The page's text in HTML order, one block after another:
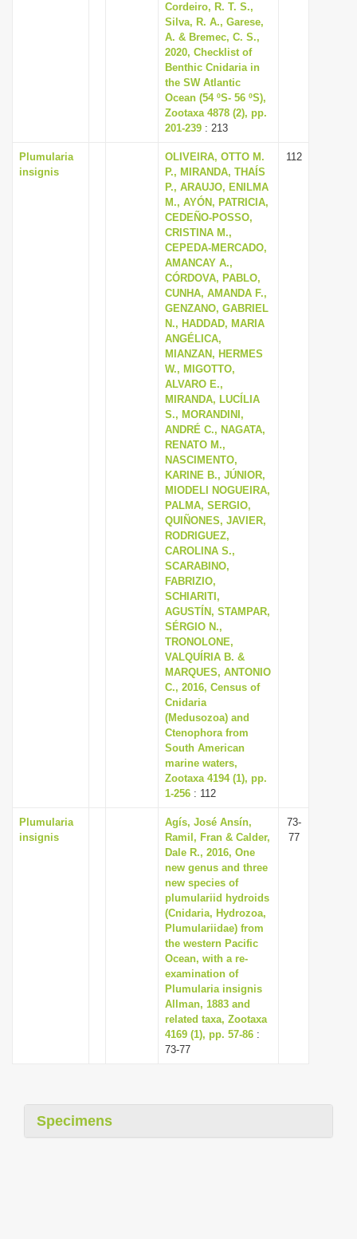
Cordeiro, R. T. S.,
Silva, R. A., Garese,
A. & Bremec, C. S.,
2020, Checklist of
Benthic Cnidaria in
the SW Atlantic
Ocean (54 ºS- 56 ºS),
Zootaxa 4878 (2), pp.
201-239 : 213
Plumularia
insignis
OLIVEIRA, OTTO M.
P., MIRANDA, THAÍS
P., ARAUJO, ENILMA
M., AYÓN, PATRICIA,
CEDEÑO-POSSO,
CRISTINA M.,
CEPEDA-MERCADO,
AMANCAY A.,
CÓRDOVA, PABLO,
CUNHA, AMANDA F.,
GENZANO, GABRIEL
N., HADDAD, MARIA
ANGÉLICA,
MIANZAN, HERMES
W., MIGOTTO,
ALVARO E.,
MIRANDA, LUCÍLIA
S., MORANDINI,
ANDRÉ C., NAGATA,
RENATO M.,
NASCIMENTO,
KARINE B., JÚNIOR,
MIODELI NOGUEIRA,
PALMA, SERGIO,
QUIÑONES, JAVIER,
RODRIGUEZ,
CAROLINA S.,
SCARABINO,
FABRIZIO,
SCHIARITI,
AGUSTÍN, STAMPAR,
SÉRGIO N.,
TRONOLONE,
VALQUÍRIA B. &
MARQUES, ANTONIO
C., 2016, Census of
Cnidaria
(Medusozoa) and
Ctenophora from
South American
marine waters,
Zootaxa 4194 (1), pp.
1-256 : 112
112
Plumularia
insignis
Agís, José Ansín,
Ramil, Fran & Calder,
Dale R., 2016, One
new genus and three
new species of
plumulariid hydroids
(Cnidaria, Hydrozoa,
Plumulariidae) from
the western Pacific
Ocean, with a re-
examination of
Plumularia insignis
Allman, 1883 and
related taxa, Zootaxa
4169 (1), pp. 57-86 :
73-77
73-
77
Specimens